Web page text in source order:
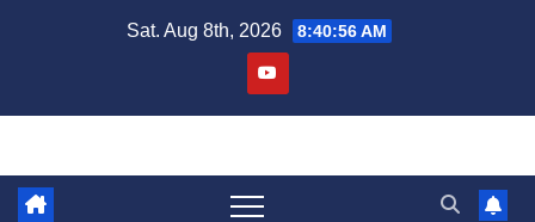
Sat. Aug 8th, 2026 8:40:57 AM